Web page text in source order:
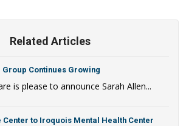
Related Articles
Continues Growing
is please to announce Sarah Allen...
Center to Iroquois Mental Health Center